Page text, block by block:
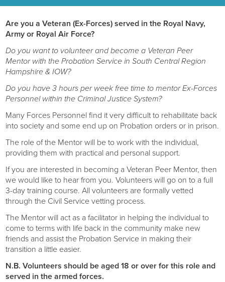
Are you a Veteran (Ex-Forces) served in the Royal Navy,
Army or Royal Air Force?
Do you want to volunteer and become a Veteran Peer
Mentor with the Probation Service in South Central Region
Hampshire & IOW?
Do you have 3 hours per week free time to mentor Ex-Forces
Personnel within the Criminal Justice System?
Many Forces Personnel find it very difficult to rehabilitate back
into society and some end up on Probation orders or in prison.
The role of the Mentor will be to work with the individual,
providing them with practical and personal support.
If you are interested in becoming a Veteran Peer Mentor, then
we would like to hear from you. Volunteers will go on to a full
3-day training course. All volunteers are formally vetted
through the Civil Service vetting process.
The Mentor will act as a facilitator in helping the individual to
come to terms with life back in the community make new
friends and assist the Probation Service in making their
transition a little easier.
N.B. Volunteers should be aged 18 or over for this role and
served in the armed forces.